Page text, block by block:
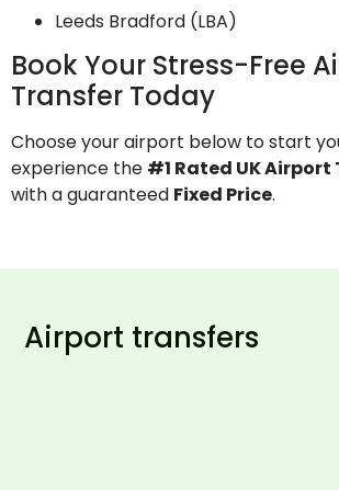
Leeds Bradford (LBA)
Book Your Stress-Free
Transfer Today
Choose your airport below to start
experience the #1 Rated UK Airport
with a guaranteed Fixed Price.
Airport transfers